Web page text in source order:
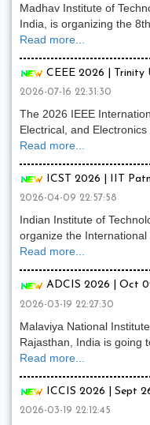
Madhav Institute of
India, is organizing the
Read more...
CEEE 2026 | Trinity
2026-07-16 22:31:30
The 2026 IEEE
Electrical, and
Read more...
ICST 2026 | IIT
2026-04-09 22:57:58
Indian Institute of
organize the
Read more...
ADCIS 2026 | Oct
2026-03-19 22:27:30
Malaviya National
Rajasthan, India is going
Read more...
ICCIS 2026 | Sept
2026-03-19 22:12:45